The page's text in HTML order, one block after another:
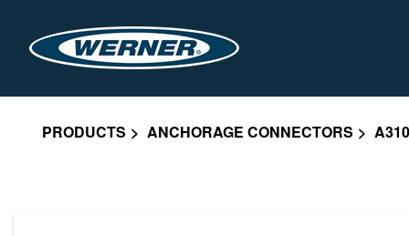
PRODUCTS ANCHORAGE CONNECTORS